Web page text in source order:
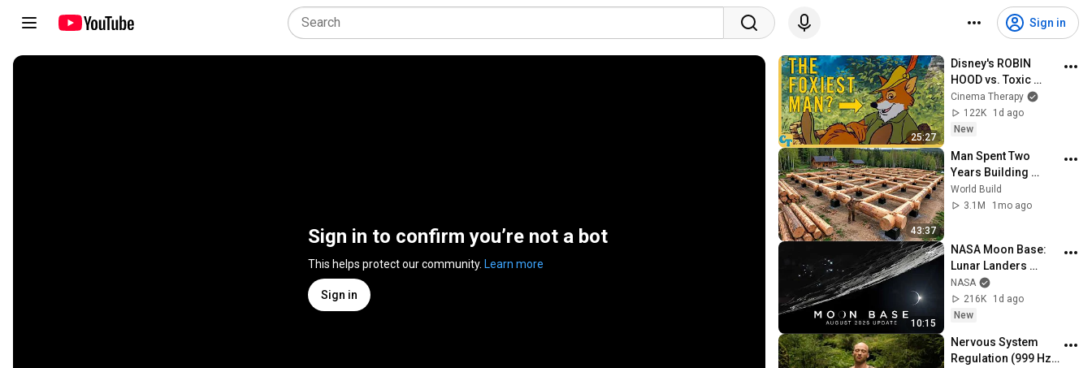
Sign in
Sign in to confirm you’re not a bot
This helps protect our community. Learn more
Sign in
25:27
Disney's ROBIN
HOOD vs. Toxic
Masculinity
Cinema Therapy
122K
1d ago
New
43:37
Man Spent Two
Years Building
HUGE Wooden
House for his
@bjornbrenton
World Build
3.1M
1mo ago
10:15
NASA Moon Base:
Lunar Landers
(August 2026
Update)
NASA
216K
1d ago
New
Nervous System
Regulation (999 Hz)